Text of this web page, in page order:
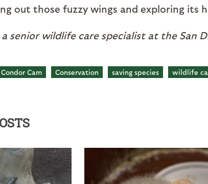
out those fuzzy wings and exploring its
a senior wildlife care specialist at the San
Condor Cam Conservation saving species wildlife